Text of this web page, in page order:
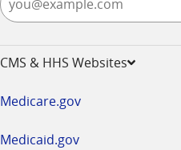
CMS & HHS Websites
Medicare.gov
Medicaid.gov